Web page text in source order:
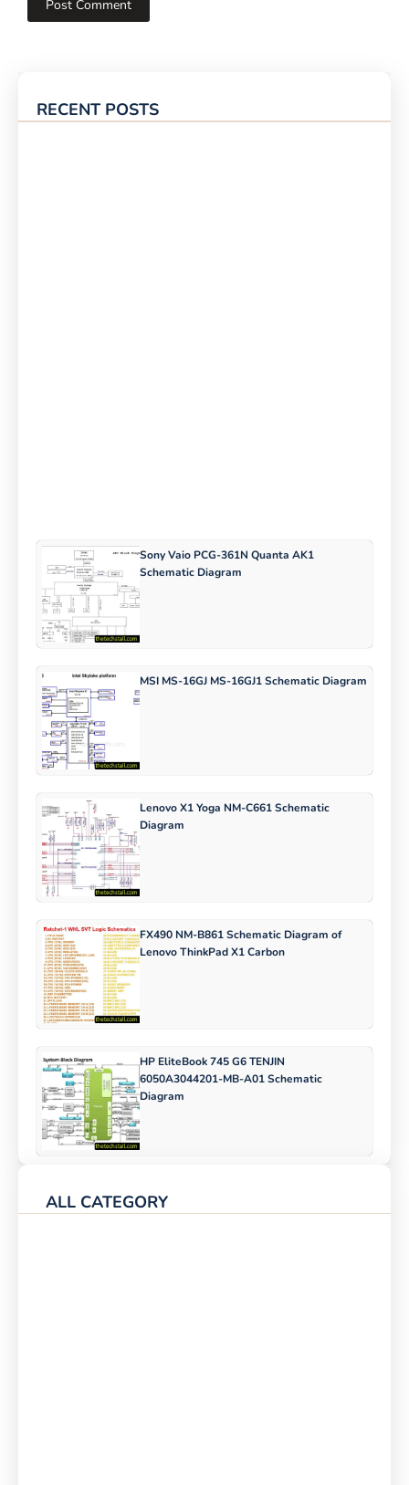
RECENT POSTS
Sony Vaio PCG-361N Quanta AK1
Schematic Diagram
MSI MS-16GJ MS-16GJ1 Schematic Diagram
Lenovo X1 Yoga NM-C661 Schematic
Diagram
FX490 NM-B861 Schematic Diagram of
Lenovo ThinkPad X1 Carbon
HP EliteBook 745 G6 TENJIN
6050A3044201-MB-A01 Schematic
Diagram
ALL CATEGORY